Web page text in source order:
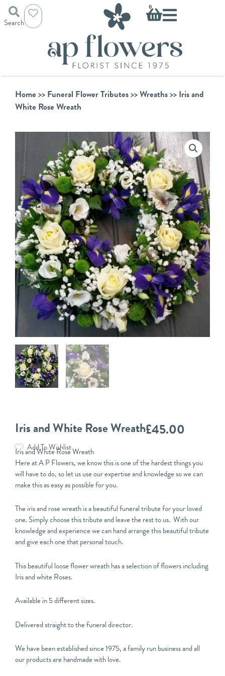
Skip
content
Search
0
Basket
Home >> Funeral Flower Tributes>>Wreaths>> Iris and
White Rose Wreath
Iris and White Rose Wreath£45.00
Add To Wishlist
Iris and White Rose Wreath
Here at A P Flowers, we know this is one of the hardest things you
will have to do, so let us use our expertise and knowledge so we can
make this as easy as possible for you.
The iris and rose wreath is a beautiful funeral tribute for your loved
one. Simply choose this tribute and leave the rest to us. With our
knowledge and experience we can hand arrange this beautiful tribute
and give each one that personal touch.
This beautiful loose flower wreath has a selection of flowers including
Iris and white Roses.
Available in 5 different sizes.
Delivered straight to the funeral director.
We have been established since 1975, a family run business and all
our products are handmade with love.